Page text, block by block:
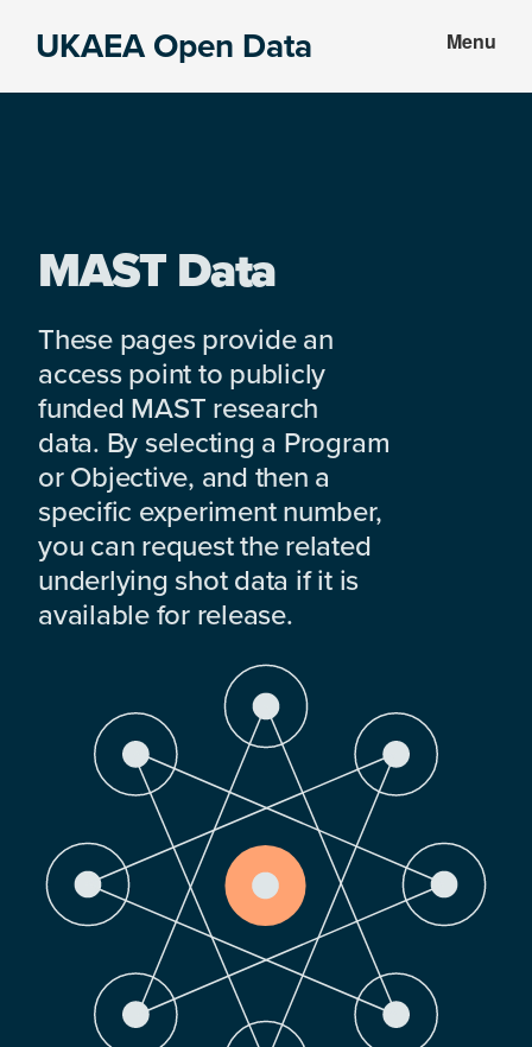
UKAEA Open Data Menu
MAST Data
These pages provide an
access point to publicly
funded MAST research
data. By selecting a Program
or Objective, and then a
specific experiment number,
you can request the related
underlying shot data if it is
available for release.